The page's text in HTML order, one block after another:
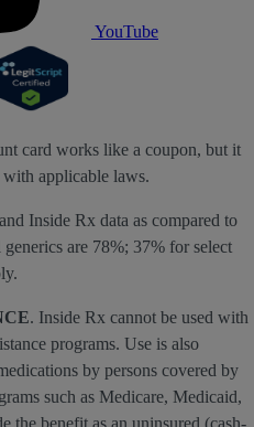
YouTube
card works like a coupon, but it
applicable laws.
Inside Rx data as compared to
are 78%; 37% for select
. Inside Rx cannot be used with
programs. Use is also
by persons covered by
such as Medicare, Medicaid,